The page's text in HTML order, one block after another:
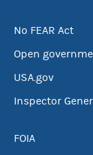
No FEAR Act
Open
USA.gov
Inspector
FOIA